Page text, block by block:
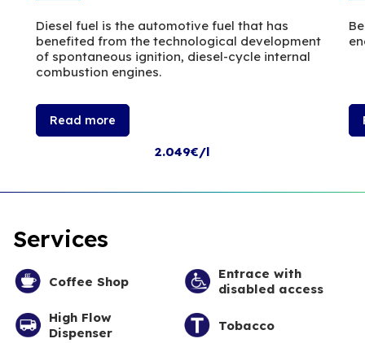
Diesel fuel is the automotive fuel that has
benefited from the technological development
of spontaneous ignition, diesel-cycle internal
combustion engines.
Read more
2.049€/l
Services
Coffee Shop
Entrace with
disabled access
High Flow
Dispenser
Tobacco